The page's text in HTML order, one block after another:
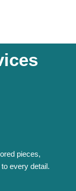
pieces,
every detail.